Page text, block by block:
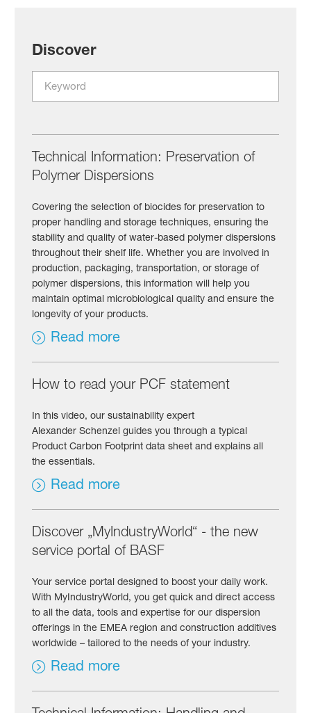
Discover
Technical Information: Preservation of
Polymer Dispersions
Covering the selection of biocides for preservation to
proper handling and storage techniques, ensuring the
stability and quality of water-based polymer dispersions
throughout their shelf life. Whether you are involved in
production, packaging, transportation, or storage of
polymer dispersions, this information will help you
maintain optimal microbiological quality and ensure the
longevity of your products.
Read more
How to read your PCF statement
In this video, our sustainability expert
Alexander Schenzel guides you through a typical
Product Carbon Footprint data sheet and explains all
the essentials.
Read more
Discover „MyIndustryWorld“ - the new
service portal of BASF
Your service portal designed to boost your daily work.
With MyIndustryWorld, you get quick and direct access
to all the data, tools and expertise for our dispersion
offerings in the EMEA region and construction additives
worldwide – tailored to the needs of your industry.
Read more